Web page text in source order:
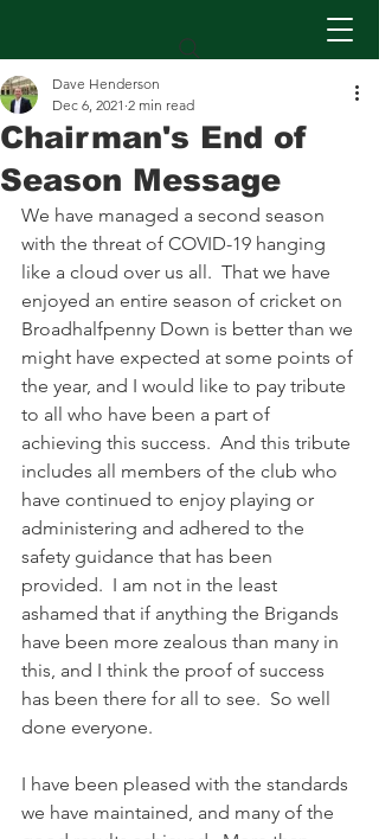
Chairman's End of
Season Message
Dave Henderson
Dec 6, 2021 2 min read
We have managed a second season
with the threat of COVID-19 hanging
like a cloud over us all.  That we have
enjoyed an entire season of cricket on
Broadhalfpenny Down is better than we
might have expected at some points of
the year, and I would like to pay tribute
to all who have been a part of
achieving this success.  And this tribute
includes all members of the club who
have continued to enjoy playing or
administering and adhered to the
safety guidance that has been
provided.  I am not in the least
ashamed that if anything the Brigands
have been more zealous than many in
this, and I think the proof of success
has been there for all to see.  So well
done everyone.
I have been pleased with the standards
we have maintained, and many of the